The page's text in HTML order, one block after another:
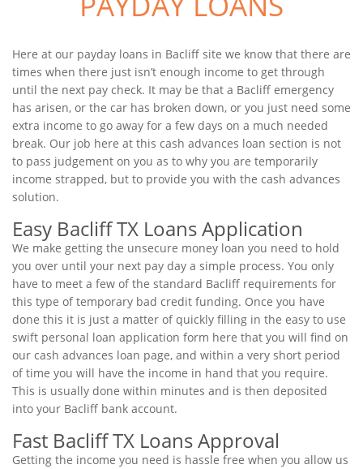
Here at our payday loans in Bacliff site we know that there are
times when there just isn’t enough income to get through
until the next pay check. It may be that a Bacliff emergency
has arisen, or the car has broken down, or you just need some
extra income to go away for a few days on a much needed
break. Our job here at this cash advances loan section is not
to pass judgement on you as to why you are temporarily
income strapped, but to provide you with the cash advances
solution.
Easy Bacliff TX Loans Application
We make getting the unsecure money loan you need to hold
you over until your next pay day a simple process. You only
have to meet a few of the standard Bacliff requirements for
this type of temporary bad credit funding. Once you have
done this it is just a matter of quickly filling in the easy to use
swift personal loan application form here that you will find on
our cash advances loan page, and within a very short period
of time you will have the income in hand that you require.
This is usually done within minutes and is then deposited
into your Bacliff bank account.
Fast Bacliff TX Loans Approval
Getting the income you need is hassle free when you allow us